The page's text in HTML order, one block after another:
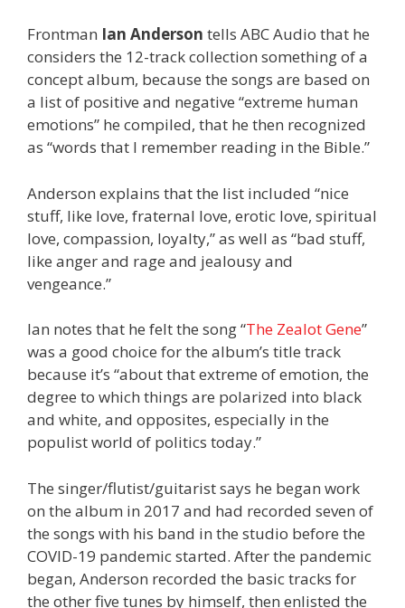
Frontman Ian Anderson tells ABC Audio that he
considers the 12-track collection something of a
concept album, because the songs are based on
a list of positive and negative “extreme human
emotions” he compiled, that he then recognized
as “words that I remember reading in the Bible.”
Anderson explains that the list included “nice
stuff, like love, fraternal love, erotic love, spiritual
love, compassion, loyalty,” as well as “bad stuff,
like anger and rage and jealousy and
vengeance.”
Ian notes that he felt the song “The Zealot Gene”
was a good choice for the album’s title track
because it’s “about that extreme of emotion, the
degree to which things are polarized into black
and white, and opposites, especially in the
populist world of politics today.”
The singer/flutist/guitarist says he began work
on the album in 2017 and had recorded seven of
the songs with his band in the studio before the
COVID-19 pandemic started. After the pandemic
began, Anderson recorded the basic tracks for
the other five tunes by himself, then enlisted the